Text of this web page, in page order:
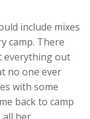
include mixes
camp. There
everything out
no one ever
with some
back to camp